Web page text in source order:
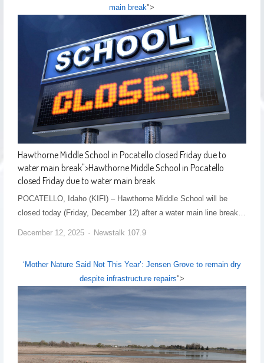
main break">
Hawthorne Middle School in Pocatello closed Friday due to
water main break">Hawthorne Middle School in Pocatello
closed Friday due to water main break
POCATELLO, Idaho (KIFI) – Hawthorne Middle School will be
closed today (Friday, December 12) after a water main line break…
December 12, 2025 Newstalk 107.9
‘Mother Nature Said Not This Year’: Jensen Grove to remain dry
despite infrastructure repairs">